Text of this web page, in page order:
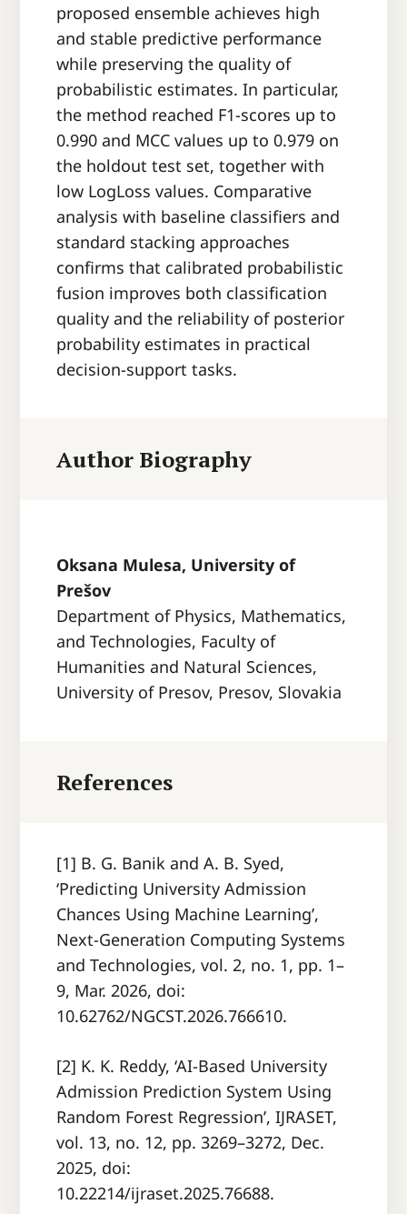
proposed ensemble achieves high
and stable predictive performance
while preserving the quality of
probabilistic estimates. In particular,
the method reached F1-scores up to
0.990 and MCC values up to 0.979 on
the holdout test set, together with
low LogLoss values. Comparative
analysis with baseline classifiers and
standard stacking approaches
confirms that calibrated probabilistic
fusion improves both classification
quality and the reliability of posterior
probability estimates in practical
decision-support tasks.
Author Biography
Oksana Mulesa, University of
Prešov
Department of Physics, Mathematics,
and Technologies, Faculty of
Humanities and Natural Sciences,
University of Presov, Presov, Slovakia
References
[1] B. G. Banik and A. B. Syed,
‘Predicting University Admission
Chances Using Machine Learning’,
Next-Generation Computing Systems
and Technologies, vol. 2, no. 1, pp. 1–
9, Mar. 2026, doi:
10.62762/NGCST.2026.766610.
[2] K. K. Reddy, ‘AI-Based University
Admission Prediction System Using
Random Forest Regression’, IJRASET,
vol. 13, no. 12, pp. 3269–3272, Dec.
2025, doi:
10.22214/ijraset.2025.76688.